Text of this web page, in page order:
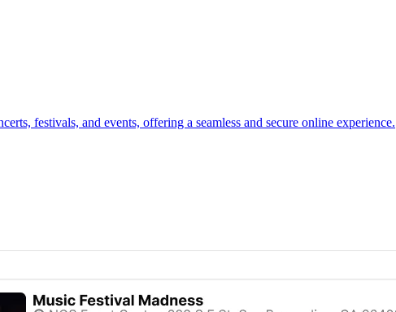
festivals, and events, offering a seamless and secure online experience.